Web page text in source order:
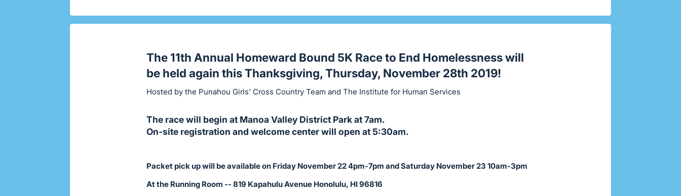
The11th Annual Homeward Bound 5K Race to End Homelessnesswill
be held again this Thanksgiving, Thursday, November 28th 2019!
Hosted by the Punahou Girls' Cross Country Team and The Institute for Human Services
The race will begin at Manoa Valley District Park at 7am.
On-site registration and welcome center will open at 5:30am.
Packet pick up will be available on Friday November 22 4pm-7pm and Saturday November 23 10am-3pm
At the Running Room -- 819 Kapahulu Avenue Honolulu, HI 96816